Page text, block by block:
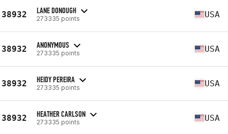
38932 LANE DONOUGH
273335 points USA
38932 ANONYMOUS
273335 points USA
38932 HEIDY PEREIRA
273335 points USA
38932 HEATHER CARLSON
273335 points USA